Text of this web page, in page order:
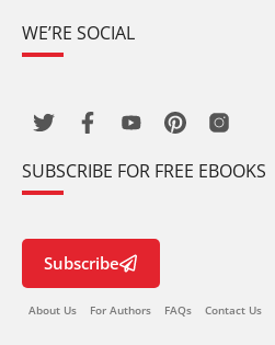
WE’RE SOCIAL
SUBSCRIBE FOR FREE EBOOKS
Subscribe
About Us For Authors FAQs Contact Us